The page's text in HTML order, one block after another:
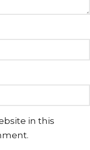
in this